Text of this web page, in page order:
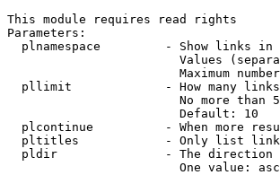
This module requires read rights
Parameters:
plnamespace         - Show links in
Values
Maximum
pllimit             - How many
No more than
                        Default: 10
plcontinue          - When more
pltitles            - Only list
pldir               - The direction
One value: